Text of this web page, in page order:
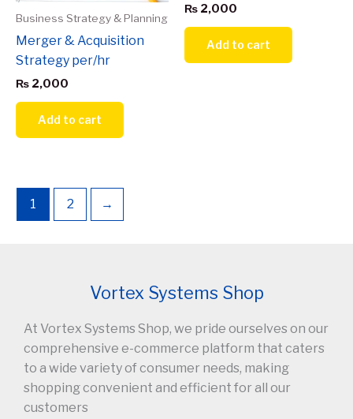
Business Strategy & Planning
Merger & Acquisition
Strategy per/hr
₨ 2,000
Add to cart
₨ 2,000
Add to cart
1 2 →
Vortex Systems Shop
At Vortex Systems Shop, we pride ourselves on our
comprehensive e-commerce platform that caters
to a wide variety of consumer needs, making
shopping convenient and efficient for all our
customers